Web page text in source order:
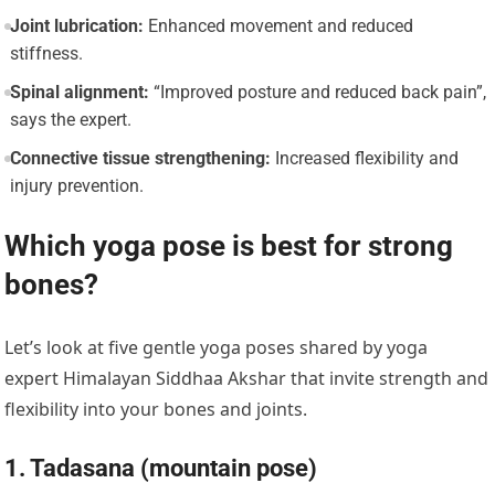
Joint lubrication: Enhanced movement and reduced
stiffness.
Spinal alignment: “Improved posture and reduced back pain”,
says the expert.
Connective tissue strengthening: Increased flexibility and
injury prevention.
Which yoga pose is best for strong
bones?
Let’s look at five gentle yoga poses shared by yoga
expert Himalayan Siddhaa Akshar that invite strength and
flexibility into your bones and joints.
1. Tadasana (mountain pose)